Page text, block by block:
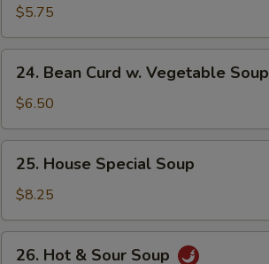
Noodle
Soup
$5.75
Bean
Curd
w.
Vegetable
Soup
24. Bean Curd w. Vegetable Soup
$6.50
House
Special
Soup
25. House Special Soup
$8.25
26. Hot & Sour Soup